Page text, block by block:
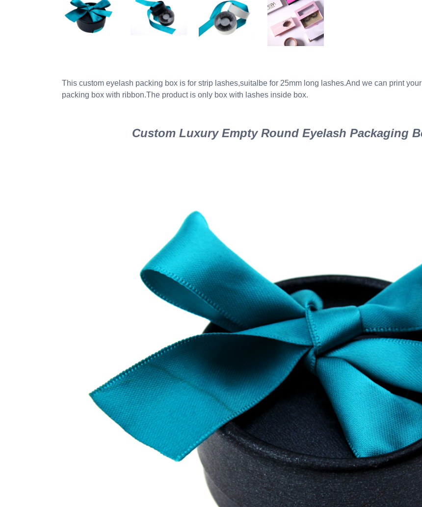
This custom eyelash packing box is for strip lashes,suitalbe for 25mm long lashes.And we can print
packing box with ribbon.The product is only box with lashes inside box.
Custom Luxury Empty Round Eyelash Packaging